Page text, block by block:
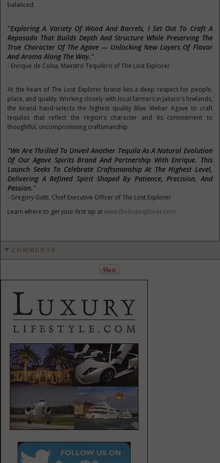
balanced.
"Exploring A Variety Of Wood And Barrels, I Set Out To Craft A
Reposado That Builds Depth And Structure While Preserving The
True Character Of The Agave — Unlocking New Layers Of Flavor
And Aroma Along The Way."
- Enrique de Colsa, Maestro Tequilero of The Lost Explorer
At the heart of The Lost Explorer brand lies a deep respect for people,
place, and quality. Working closely with local farmers in Jalisco's lowlands,
the brand hand-selects the highest quality Blue Weber Agave to craft
tequilas that reflect the region's character and its commitment to
thoughtful, uncompromising craftsmanship.
"We Are Thrilled To Unveil Another Tequila As A Natural Evolution
Of Our Agave Spirits Brand And Partnership With Enrique. This
Launch Seeks To Celebrate Craftsmanship At The Highest Level,
Delivering A Refined Spirit Shaped By Patience, Precision, And
Passion."
- Gregory Gatti, Chief Executive Officer of The Lost Explorer
Learn where to get your first sip atwww.thelostexplorer.com
COMMENTS